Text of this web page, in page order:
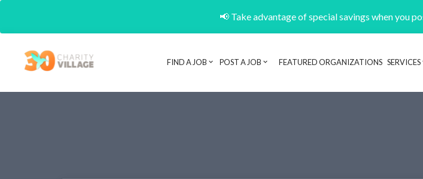
📢 Take advantage of special savings when you
FIND A JOB POST A JOB FEATURED ORGANIZATIONS SERVICES